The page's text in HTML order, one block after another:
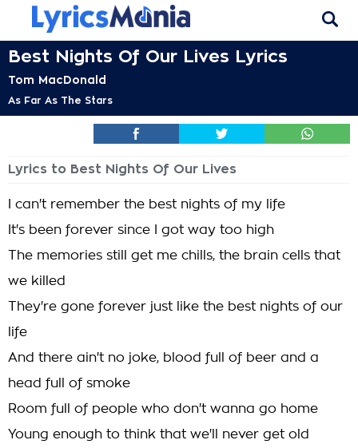
Best Nights Of Our Lives Lyrics
Tom MacDonald
As Far As The Stars
Lyrics to Best Nights Of Our Lives
I can't remember the best nights of my life
It's been forever since I got way too high
The memories still get me chills, the brain cells that
we killed
They're gone forever just like the best nights of our
life
And there ain't no joke, blood full of beer and a
head full of smoke
Room full of people who don't wanna go home
Young enough to think that we'll never get old